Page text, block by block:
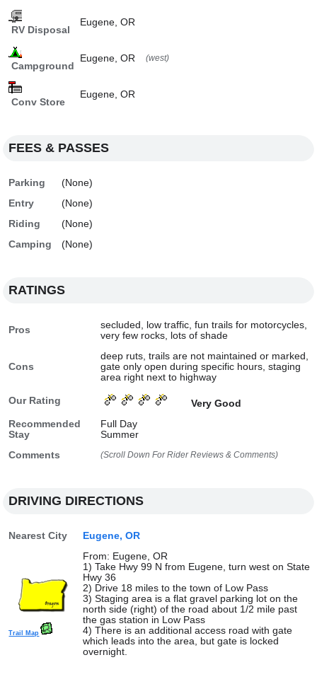
RV Disposal
Eugene, OR
Campground
Eugene, OR (west)
Conv Store
Eugene, OR
FEES & PASSES
Parking
(None)
Entry
(None)
Riding
(None)
Camping
(None)
RATINGS
Pros
secluded, low traffic, fun trails for motorcycles,
very few rocks, lots of shade
Cons
deep ruts, trails are not maintained or marked,
gate only open during specific hours, staging
area right next to highway
Our Rating
Very Good
Recommended
Stay
Full Day
Summer
Comments
(Scroll Down For Rider Reviews & Comments)
DRIVING DIRECTIONS
Nearest City Eugene, OR
Trail Map
From: Eugene, OR
1) Take Hwy 99 N from Eugene, turn west on State
Hwy 36
2) Drive 18 miles to the town of Low Pass
3) Staging area is a flat gravel parking lot on the
north side (right) of the road about 1/2 mile past
the gas station in Low Pass
4) There is an additional access road with gate
which leads into the area, but gate is locked
overnight.